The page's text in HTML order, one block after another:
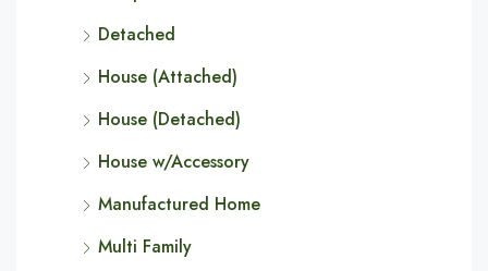
Detached
House (Attached)
House (Detached)
House w/Accessory
Manufactured Home
Multi Family